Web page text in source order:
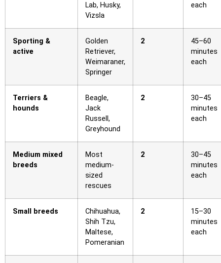
Lab, Husky,
Vizsla
each
Sporting &
active
Golden
Retriever,
Weimaraner,
Springer
2
45–60
minutes
each
Terriers &
hounds
Beagle,
Jack
Russell,
Greyhound
2
30–45
minutes
each
Medium mixed
breeds
Most
medium-
sized
rescues
2
30–45
minutes
each
Small breeds
Chihuahua,
Shih Tzu,
Maltese,
Pomeranian
2
15–30
minutes
each